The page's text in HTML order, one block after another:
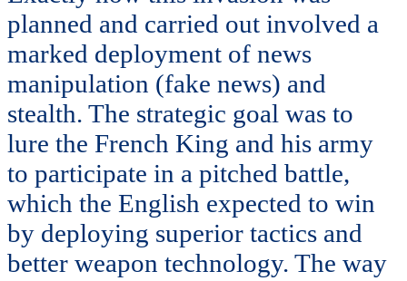
planned and carried out involved a
marked deployment of news
manipulation (fake news) and
stealth. The strategic goal was to
lure the French King and his army
to participate in a pitched battle,
which the English expected to win
by deploying superior tactics and
better weapon technology. The way